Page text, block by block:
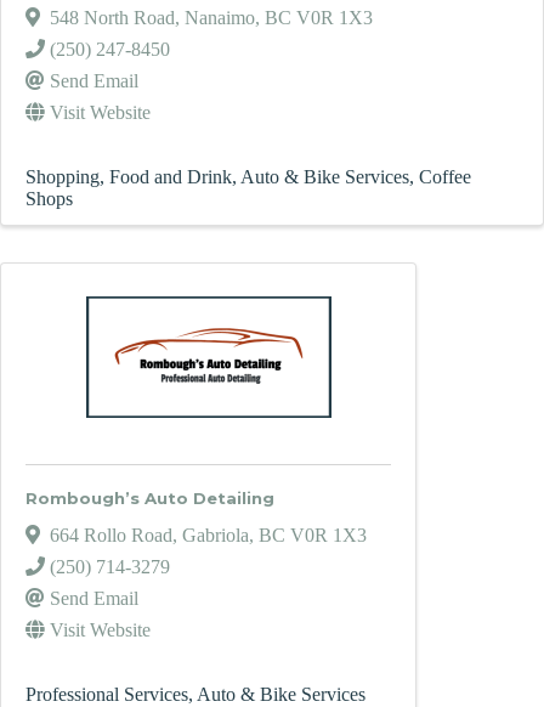
548 North Road, Nanaimo, BC V0R 1X3
(250) 247-8450
Send Email
Visit Website
Shopping Food and Drink Auto & Bike Services Coffee
Shops
Rombough’s Auto Detailing
664 Rollo Road, Gabriola, BC V0R 1X3
(250) 714-3279
Send Email
Visit Website
Professional Services Auto & Bike Services